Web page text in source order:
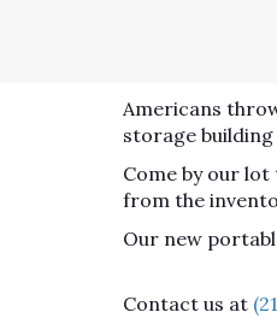
Americans
storage
Come by our
from the
Our new
Contact us at